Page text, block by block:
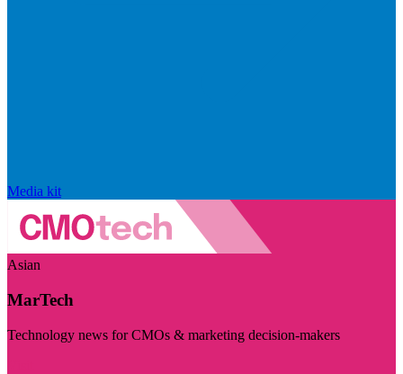
Media kit
Asian
MarTech
Technology news for CMOs & marketing decision-makers